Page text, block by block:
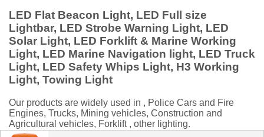
LED Flat Beacon Light, LED Full size
Lightbar, LED Strobe Warning Light, LED
Solar Light, LED Forklift & Marine Working
Light, LED Marine Navigation light, LED Truck
Light, LED Safety Whips Light, H3 Working
Light, Towing Light
Our products are widely used in , Police Cars and Fire
Engines, Trucks, Mining vehicles, Construction and
Agricultural vehicles, Forklift , other lighting.